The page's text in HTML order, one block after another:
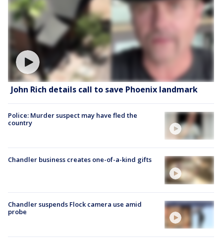
John Rich details call to save Phoenix landmark
Police: Murder suspect may have fled the
country
Chandler business creates one-of-a-kind gifts
Chandler suspends Flock camera use amid
probe